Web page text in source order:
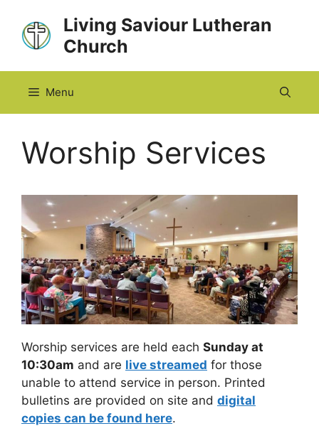
content
Living Saviour Lutheran
Church
Menu
Worship Services
Worship services are held each Sunday at
10:30am and are live streamed for those
unable to attend service in person. Printed
bulletins are provided on site and digital
copies can be found here.